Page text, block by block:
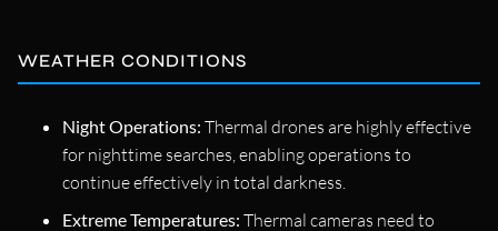
WEATHER CONDITIONS
Night Operations: Thermal drones are highly effective
for nighttime searches, enabling operations to
continue effectively in total darkness.
Extreme Temperatures: Thermal cameras need to